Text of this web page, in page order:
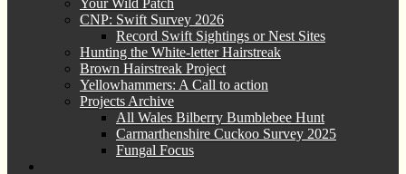
Your Wild Patch
CNP: Swift Survey 2026
Record Swift Sightings or Nest Sites
Hunting the White-letter Hairstreak
Brown Hairstreak Project
Yellowhammers: A Call to action
Projects Archive
All Wales Bilberry Bumblebee Hunt
Carmarthenshire Cuckoo Survey 2025
Fungal Focus